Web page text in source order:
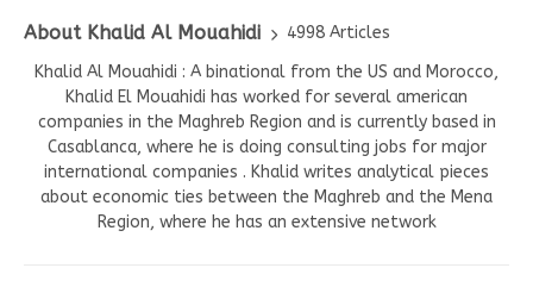
About Khalid Al Mouahidi
4998 Articles
Khalid Al Mouahidi : A binational from the US and Morocco,
Khalid El Mouahidi has worked for several american
companies in the Maghreb Region and is currently based in
Casablanca, where he is doing consulting jobs for major
international companies . Khalid writes analytical pieces
about economic ties between the Maghreb and the Mena
Region, where he has an extensive network